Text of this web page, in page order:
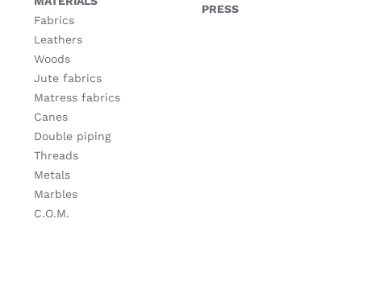
Fabrics
Leathers
Woods
Jute fabrics
Matress fabrics
Canes
Double piping
Threads
Metals
Marbles
C.O.M.
PRESS